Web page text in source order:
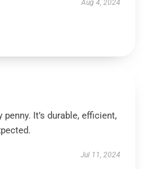
Aug 4, 2024
It’s durable, efficient,
Jul 11, 2024